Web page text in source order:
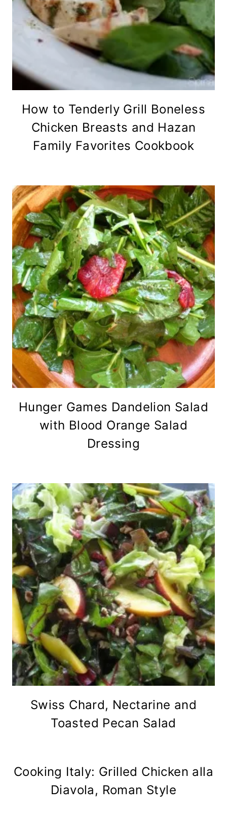
How to Tenderly Grill Boneless
Chicken Breasts and Hazan
Family Favorites Cookbook
Hunger Games Dandelion Salad
with Blood Orange Salad
Dressing
Swiss Chard, Nectarine and
Toasted Pecan Salad
Cooking Italy: Grilled Chicken alla
Diavola, Roman Style